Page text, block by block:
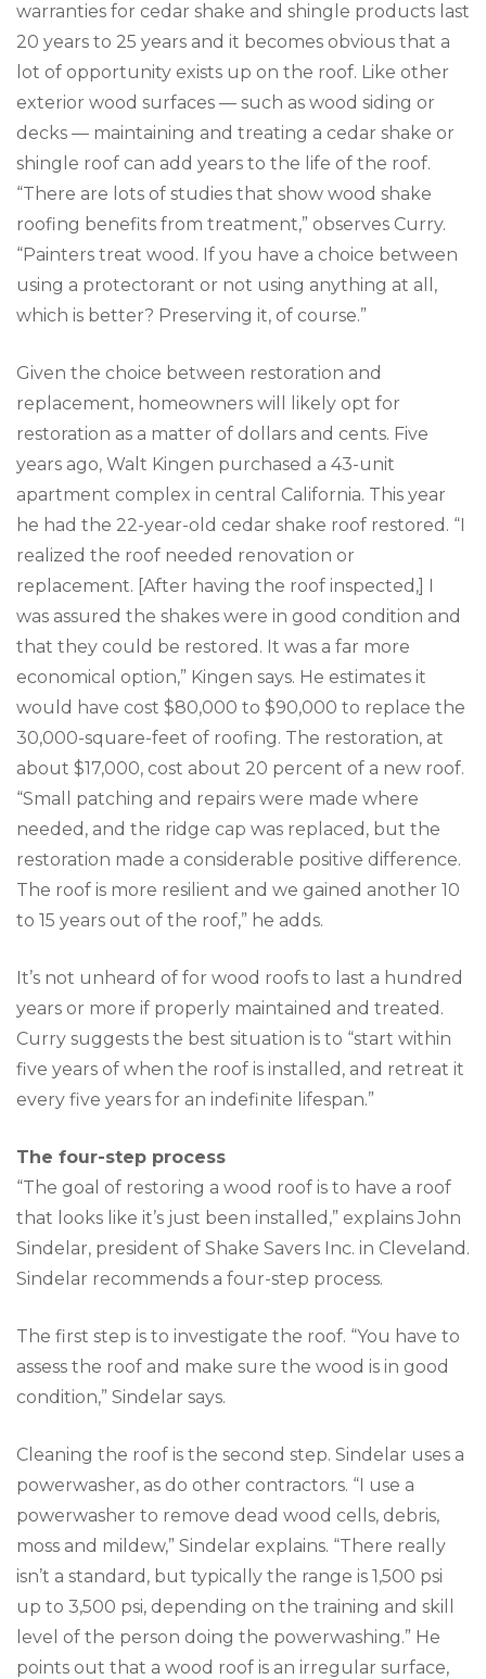
warranties for cedar shake and shingle products last
20 years to 25 years and it becomes obvious that a
lot of opportunity exists up on the roof. Like other
exterior wood surfaces — such as wood siding or
decks — maintaining and treating a cedar shake or
shingle roof can add years to the life of the roof.
“There are lots of studies that show wood shake
roofing benefits from treatment,” observes Curry.
“Painters treat wood. If you have a choice between
using a protectorant or not using anything at all,
which is better? Preserving it, of course.”
Given the choice between restoration and
replacement, homeowners will likely opt for
restoration as a matter of dollars and cents. Five
years ago, Walt Kingen purchased a 43-unit
apartment complex in central California. This year
he had the 22-year-old cedar shake roof restored. “I
realized the roof needed renovation or
replacement. [After having the roof inspected,] I
was assured the shakes were in good condition and
that they could be restored. It was a far more
economical option,” Kingen says. He estimates it
would have cost $80,000 to $90,000 to replace the
30,000-square-feet of roofing. The restoration, at
about $17,000, cost about 20 percent of a new roof.
“Small patching and repairs were made where
needed, and the ridge cap was replaced, but the
restoration made a considerable positive difference.
The roof is more resilient and we gained another 10
to 15 years out of the roof,” he adds.
It’s not unheard of for wood roofs to last a hundred
years or more if properly maintained and treated.
Curry suggests the best situation is to “start within
five years of when the roof is installed, and retreat it
every five years for an indefinite lifespan.”
The four-step process
“The goal of restoring a wood roof is to have a roof
that looks like it’s just been installed,” explains John
Sindelar, president of Shake Savers Inc. in Cleveland.
Sindelar recommends a four-step process.
The first step is to investigate the roof. “You have to
assess the roof and make sure the wood is in good
condition,” Sindelar says.
Cleaning the roof is the second step. Sindelar uses a
powerwasher, as do other contractors. “I use a
powerwasher to remove dead wood cells, debris,
moss and mildew,” Sindelar explains. “There really
isn’t a standard, but typically the range is 1,500 psi
up to 3,500 psi, depending on the training and skill
level of the person doing the powerwashing.” He
points out that a wood roof is an irregular surface,